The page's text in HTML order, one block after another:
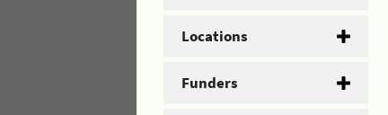
Locations
Funders